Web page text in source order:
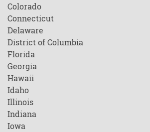
Colorado
Connecticut
Delaware
District of Columbia
Florida
Georgia
Hawaii
Idaho
Illinois
Indiana
Iowa